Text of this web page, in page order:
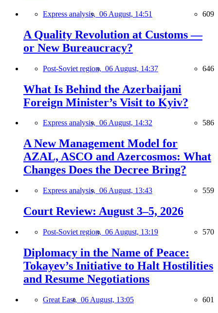
Express analysis, 06 August, 14:51 609
A Quality Revolution at Customs —
or New Bureaucracy?
Post-Soviet region, 06 August, 14:37 646
What Is Behind the Azerbaijani
Foreign Minister’s Visit to Kyiv?
Express analysis, 06 August, 14:32 586
A New Management Model for
AZAL, ASCO and Azercosmos: What
Changes Does the Decree Bring?
Express analysis, 06 August, 13:43 559
Court Review: August 3–5, 2026
Post-Soviet region, 06 August, 13:19 570
Diplomacy in the Name of Peace:
Tokayev’s Initiative to Halt Hostilities
and Resume Negotiations
Great East, 06 August, 13:05 601